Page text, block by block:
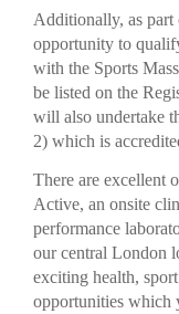
Additionally, as part
opportunity to
with the Sports
be listed on the
will also undertake
2) which is
There are excellent
Active, an onsite
performance
our central London
exciting health,
opportunities which